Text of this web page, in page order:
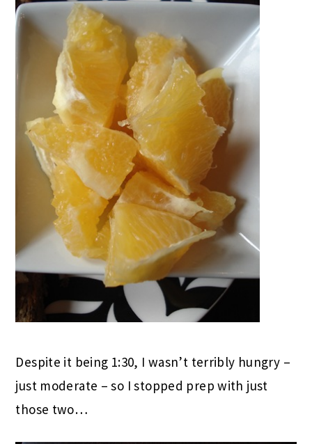
Despite it being 1:30, I wasn’t terribly hungry –
just moderate – so I stopped prep with just
those two…